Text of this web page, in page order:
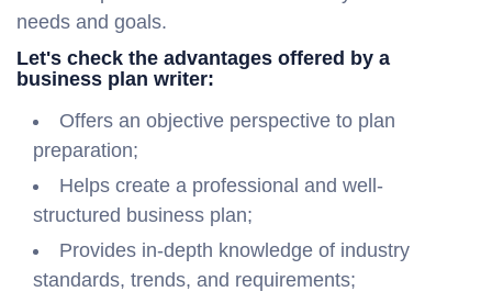
needs and goals.
Let's check the advantages offered by a
business plan writer:
Offers an objective perspective to plan
preparation;
Helps create a professional and well-
structured business plan;
Provides in-depth knowledge of industry
standards, trends, and requirements;